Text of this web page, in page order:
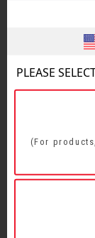
PLEASE
(For